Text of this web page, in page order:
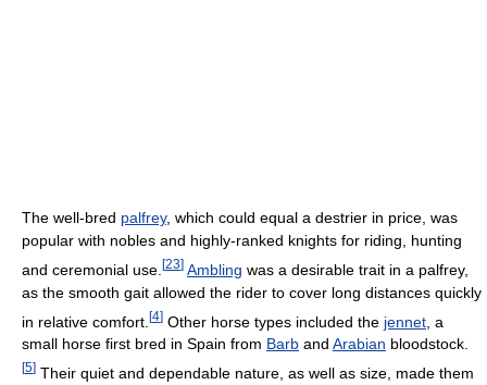
The well-bred palfrey, which could equal a destrier in price, was
popular with nobles and highly-ranked knights for riding, hunting
and ceremonial use. [23] Ambling was a desirable trait in a palfrey,
as the smooth gait allowed the rider to cover long distances quickly
in relative comfort. [4] Other horse types included the jennet , a
small horse first bred in Spain from Barb and Arabian bloodstock.
[5] Their quiet and dependable nature, as well as size, made them